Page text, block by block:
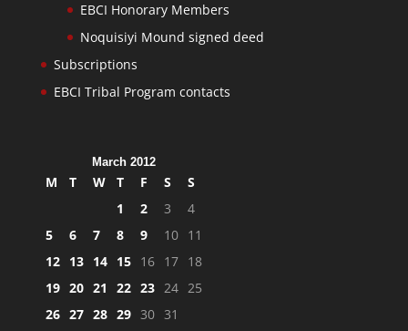
EBCI Honorary Members
Noquisiyi Mound signed deed
Subscriptions
EBCI Tribal Program contacts
March 2012
M T W T F S
S
1
2 3
4
5
6 7 8 9 10 11
12 13 14 15 16 17 18
19 20 21 22 23 24 25
26 27 28 29 30 31